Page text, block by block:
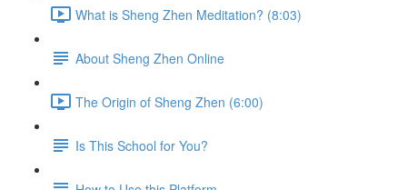
What is Sheng Zhen Meditation? (8:03)
About Sheng Zhen Online
The Origin of Sheng Zhen (6:00)
Is This School for You?